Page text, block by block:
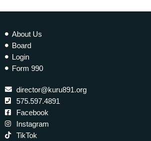
About Us
Board
Login
Form 990
director@kuru891.org
575.597.4891
Facebook
Instagram
TikTok